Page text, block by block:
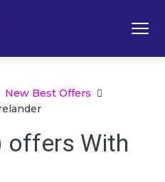
New Best Offers
offers With